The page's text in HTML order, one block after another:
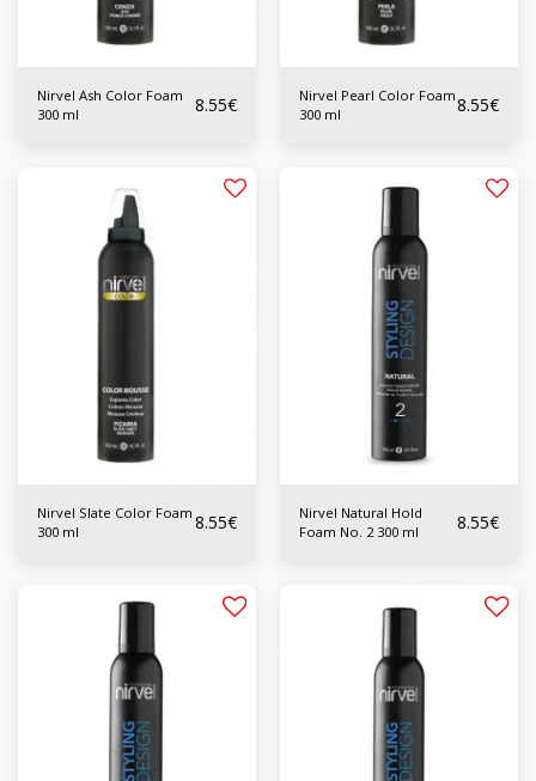
Nirvel Ash Color Foam
300 ml
8.55€
Nirvel Pearl Color Foam
300 ml
8.55€
Nirvel Slate Color Foam
300 ml
8.55€
Nirvel Natural Hold
Foam No. 2 300 ml
8.55€